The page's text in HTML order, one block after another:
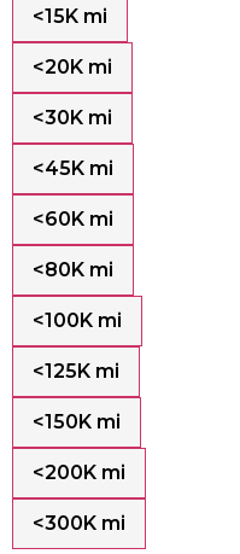
<15K mi
<20K mi
<30K mi
<45K mi
<60K mi
<80K mi
<100K mi
<125K mi
<150K mi
<200K mi
<300K mi